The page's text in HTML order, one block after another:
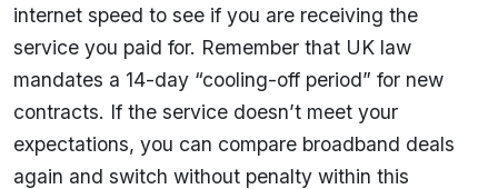
internet speed to see if you are receiving the
service you paid for. Remember that UK law
mandates a 14-day “cooling-off period” for new
contracts. If the service doesn’t meet your
expectations, you can compare broadband deals
again and switch without penalty within this